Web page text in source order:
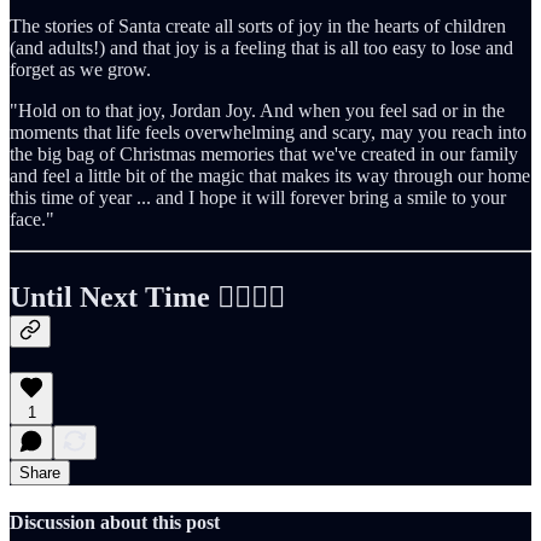
The stories of Santa create all sorts of joy in the hearts of children
(and adults!) and that joy is a feeling that is all too easy to lose and
forget as we grow.
"Hold on to that joy, Jordan Joy. And when you feel sad or in the
moments that life feels overwhelming and scary, may you reach into
the big bag of Christmas memories that we've created in our family
and feel a little bit of the magic that makes its way through our home
this time of year ... and I hope it will forever bring a smile to your
face."
Until Next Time ✌🏻🤙🏻
1
Share
Discussion about this post